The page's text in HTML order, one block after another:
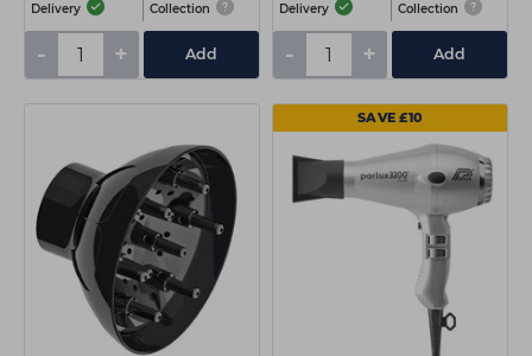
Delivery Collection
- + Add
Delivery Collection
- + Add
SAVE £10